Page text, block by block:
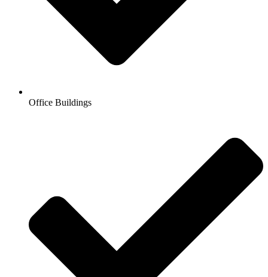
Office Buildings